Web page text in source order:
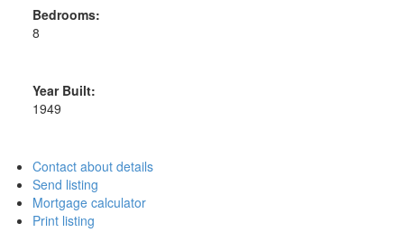
Bedrooms:
8
Year Built:
1949
Contact about details
Send listing
Mortgage calculator
Print listing